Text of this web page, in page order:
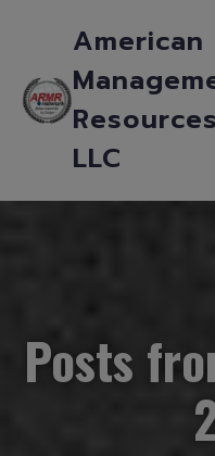
American
LLC
Posts